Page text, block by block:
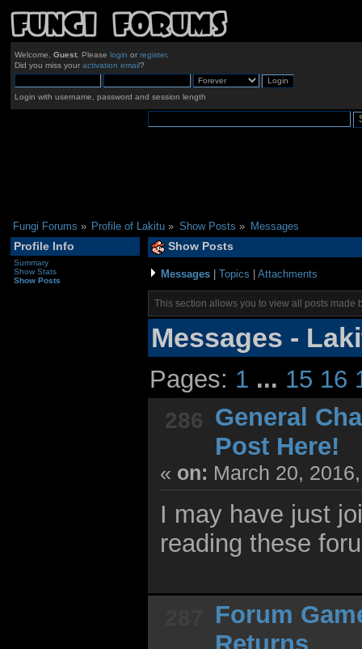
Welcome, Guest. Please login or register.
Did you miss your activation email?
Login with username, password and session length
Fungi Forums » Profile of Lakitu » Show Posts » Messages
Profile Info
Summary
Show Stats
Show Posts
Show Posts
Messages| Topics Attachments
This section allows you to view all posts made
Messages -
Pages: 1 ... 15 16
286 General
Post Here!
« on: March 20,
I may have just
reading these
Forum